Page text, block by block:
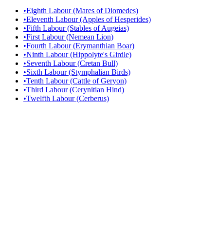
•Eighth Labour (Mares of Diomedes)
•Eleventh Labour (Apples of Hesperides)
•Fifth Labour (Stables of Augeias)
•First Labour (Nemean Lion)
•Fourth Labour (Erymanthian Boar)
•Ninth Labour (Hippolyte's Girdle)
•Seventh Labour (Cretan Bull)
•Sixth Labour (Stymphalian Birds)
•Tenth Labour (Cattle of Geryon)
•Third Labour (Cerynitian Hind)
•Twelfth Labour (Cerberus)